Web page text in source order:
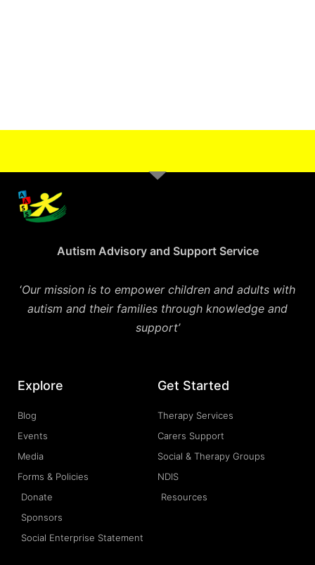
Autism Advisory and Support Service
‘Our mission is to empower children and adults with
autism and their families through knowledge and
support’
Explore
Blog
Events
Media
Forms & Policies
Donate
Sponsors
Social Enterprise Statement
Get Started
Therapy Services
Carers Support
Social & Therapy Groups
NDIS
Resources